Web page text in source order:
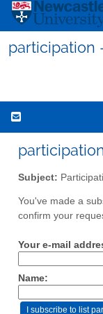
participation
Subject:
You've made a
confirm your
Your e-mail
Name: